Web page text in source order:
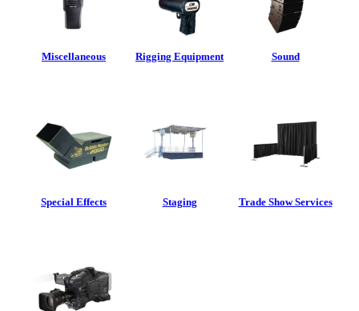
Miscellaneous Rigging Equipment Sound
Special Effects Staging Trade Show Services